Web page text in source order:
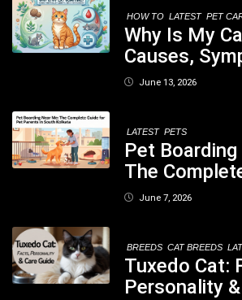
HOW TO LATEST PET
Why Is My
Causes,
When You
June 13, 2026
LATEST PETS
Pet
The
Pet Parents
June 7, 2026
BREEDS CAT BREEDS
Tuxedo Cat:
Personality